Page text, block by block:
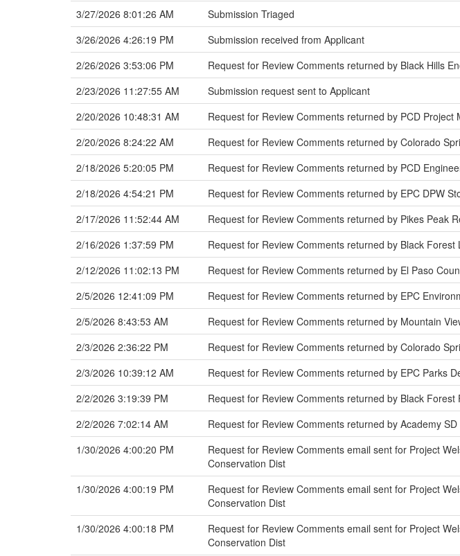
3/27/2026 8:01:26 AM
Submission Triaged
3/26/2026 4:26:19 PM
Submission received from Applicant
2/26/2026 3:53:06 PM
Request for Review Comments returned by Black Hills
2/23/2026 11:27:55 AM
Submission request sent to Applicant
2/20/2026 10:48:31 AM
Request for Review Comments returned by PCD Project
2/20/2026 8:24:22 AM
Request for Review Comments returned by Colorado
2/18/2026 5:20:05 PM
Request for Review Comments returned by PCD
2/18/2026 4:54:21 PM
Request for Review Comments returned by EPC DPW
2/17/2026 11:52:44 AM
Request for Review Comments returned by Pikes Peak
2/16/2026 1:37:59 PM
Request for Review Comments returned by Black Forest
2/12/2026 11:02:13 PM
Request for Review Comments returned by El Paso
2/5/2026 12:41:09 PM
Request for Review Comments returned by EPC
2/5/2026 8:43:53 AM
Request for Review Comments returned by Mountain
2/3/2026 2:36:22 PM
Request for Review Comments returned by Colorado
2/3/2026 10:39:12 AM
Request for Review Comments returned by EPC Parks
2/2/2026 3:19:39 PM
Request for Review Comments returned by Black Forest
2/2/2026 7:02:14 AM
Request for Review Comments returned by Academy
1/30/2026 4:00:20 PM
Request for Review Comments email sent for Project
Conservation Dist
1/30/2026 4:00:19 PM
Request for Review Comments email sent for Project
Conservation Dist
1/30/2026 4:00:18 PM
Request for Review Comments email sent for Project
Conservation Dist